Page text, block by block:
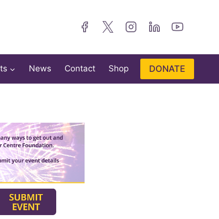
News Contact Shop DONATE